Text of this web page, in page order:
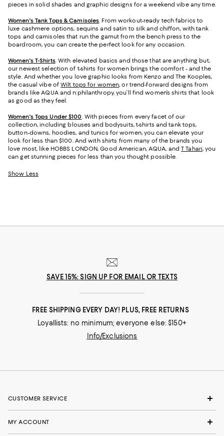
pieces in solid shades and graphic designs for a weekend vibe any time.
Women's Tank Tops & Camisoles. From workout-ready tech fabrics to
luxe cashmere options, sequins and satin to silk and chiffon, with tank
tops and camisoles that run the gamut from the bench press to the
boardroom, you can create the perfect look for any occasion.
Women's T-Shirts. With elevated basics and those that are anything but,
our newest selection of t-shirts for women brings the comfort - and the
style. And whether you love graphic looks from Kenzo and The Kooples,
the casual vibe ofWilt tops for women, or trend-forward designs from
brands like AQUA and n:philanthropy, you’ll find women’s shirts that look
as good as they feel.
Women's Tops Under $100. With pieces from every facet of our
collection, including blouses and bodysuits, t-shirts and tank tops,
button-downs, hoodies, and tunics for women, you can elevate your
look for less than $100. And with shirts from many of the brands you
love most, like HOBBS LONDON, Good American, AQUA, andT Tahari, you
can get stunning pieces for less than you thought possible.
Show Less
SAVE 15%: SIGN UP FOR EMAIL OR TEXTS
FREE SHIPPING EVERY DAY! PLUS, FREE RETURNS
Loyallists: no minimum; everyone else: $150+
Info/Exclusions
CUSTOMER SERVICE
MY ACCOUNT